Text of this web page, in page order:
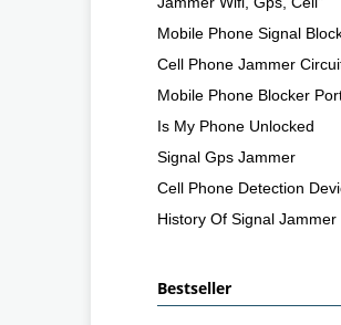
Mobile Phone Signal
Cell Phone Jammer
Mobile Phone Blocker
Is My Phone Unlocked
Signal Gps Jammer
Cell Phone Detection
History Of Signal Jammer
Bestseller